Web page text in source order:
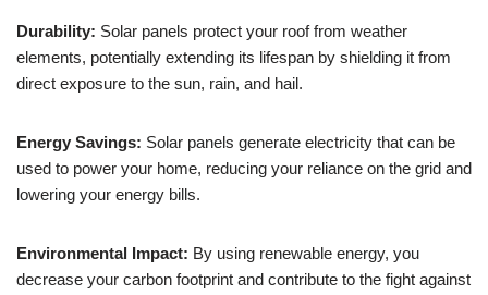
Durability: Solar panels protect your roof from weather
elements, potentially extending its lifespan by shielding it from
direct exposure to the sun, rain, and hail.
Energy Savings: Solar panels generate electricity that can be
used to power your home, reducing your reliance on the grid and
lowering your energy bills.
Environmental Impact: By using renewable energy, you
decrease your carbon footprint and contribute to the fight against